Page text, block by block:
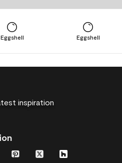
Eggshell Eggshell
inspiration